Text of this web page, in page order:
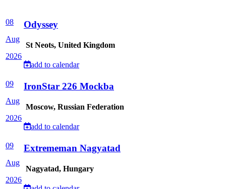
08
Aug
2026
Odyssey
St Neots, United Kingdom
add to calendar
09
Aug
2026
IronStar 226 Mockba
Moscow, Russian Federation
add to calendar
09
Aug
2026
Extrememan Nagyatad
Nagyatad, Hungary